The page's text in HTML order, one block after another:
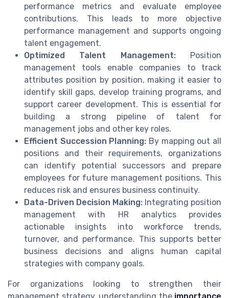
performance metrics and evaluate employee
contributions. This leads to more objective
performance management and supports ongoing
talent engagement.
Optimized Talent Management:Position
management tools enable companies to track
attributes position by position, making it easier to
identify skill gaps, develop training programs, and
support career development. This is essential for
building a strong pipeline of talent for
management jobs and other key roles.
Efficient Succession Planning: By mapping out all
positions and their requirements, organizations
can identify potential successors and prepare
employees for future management positions. This
reduces risk and ensures business continuity.
Data-Driven Decision Making: Integrating position
management with HR analytics provides
actionable insights into workforce trends,
turnover, and performance. This supports better
business decisions and aligns human capital
strategies with company goals.
For organizations looking to strengthen their